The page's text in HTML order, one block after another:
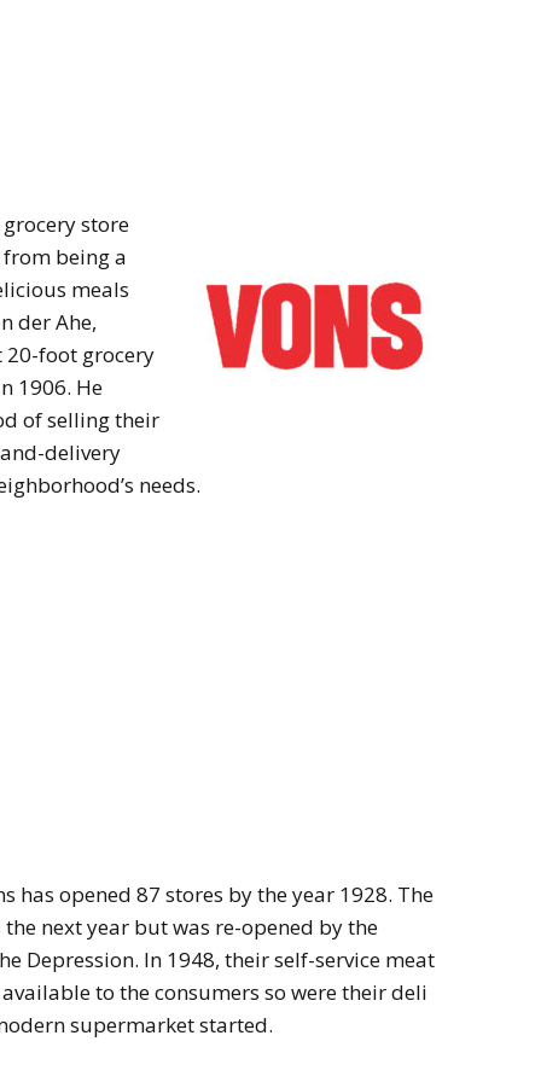
store
from being a
meals
der Ahe,
20-foot grocery
1906. He
of selling their
delivery
needs.
has opened 87 stores by the year 1928. The
next year but was re-opened by the
Depression. In 1948, their self-service meat
to the consumers so were their deli
supermarket started.